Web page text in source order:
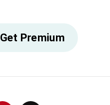
Get Premium